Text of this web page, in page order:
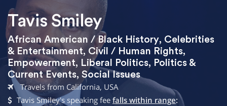
Tavis Smiley
African American / Black History, Celebrities
& Entertainment, Civil / Human Rights,
Empowerment, Liberal Politics, Politics &
Current Events, Social Issues
Travels from California, USA
Tavis Smiley's speaking fee falls within range: